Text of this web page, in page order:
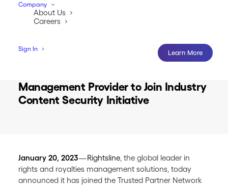
Company
About Us
Careers
Sign In
Learn More
Management Provider to Join Industry
Content Security Initiative
January 20, 2023—Rightsline , the global leader in
rights and royalties management solutions, today
announced it has joined the Trusted Partner Network